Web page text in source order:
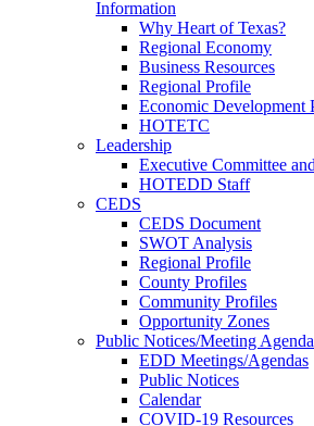
Information
Why Heart of Texas?
Regional Economy
Business Resources
Regional Profile
Economic Development
HOTETC
Leadership
Executive Committee
HOTEDD Staff
CEDS
CEDS Document
SWOT Analysis
Regional Profile
County Profiles
Community Profiles
Opportunity Zones
Public Notices/Meeting
EDD Meetings/Agendas
Public Notices
Calendar
COVID-19 Resources